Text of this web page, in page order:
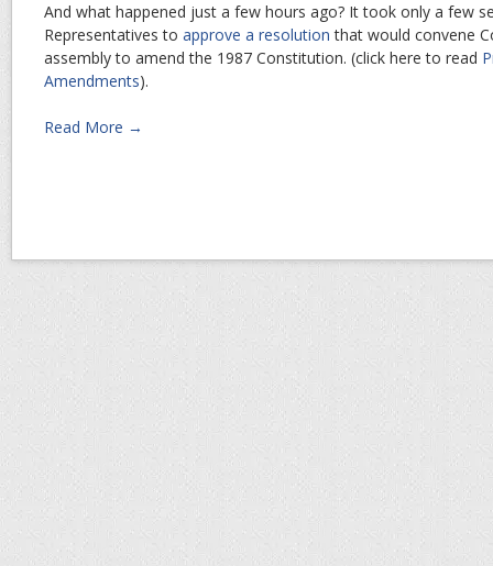
And what happened just a few hours ago? It took only a few
Representatives to approve a resolution that would convene
assembly to amend the 1987 Constitution. (click here to read
Amendments).
Read More →